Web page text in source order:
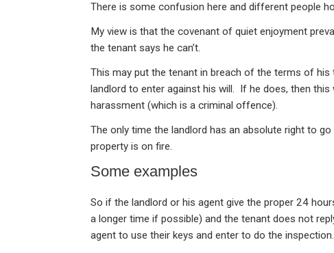
There is some confusion here and different people
My view is that the covenant of quiet enjoyment
the tenant says he can’t.
This may put the tenant in breach of the terms of
landlord to enter against his will. If he does, then
harassment (which is a criminal offence).
The only time the landlord has an absolute right to
property is on fire.
Some examples
So if the landlord or his agent give the proper 24
a longer time if possible) and the tenant does not
agent to use their keys and enter to do the inspection.